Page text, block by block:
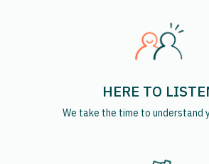
HERE TO
We take the time to understand